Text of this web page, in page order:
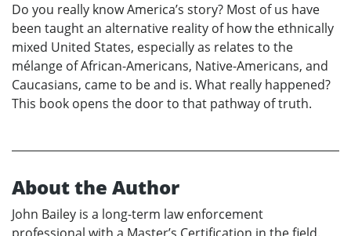
Do you really know America’s story? Most of us have
been taught an alternative reality of how the ethnically
mixed United States, especially as relates to the
mélange of African-Americans, Native-Americans, and
Caucasians, came to be and is. What really happened?
This book opens the door to that pathway of truth.
About the Author
John Bailey is a long-term law enforcement